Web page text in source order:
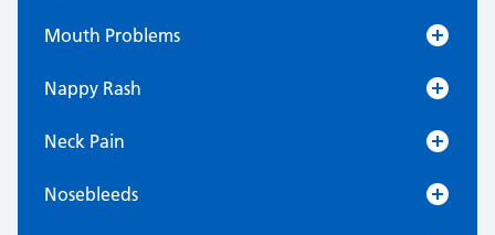
Mouth Problems
Nappy Rash
Neck Pain
Nosebleeds